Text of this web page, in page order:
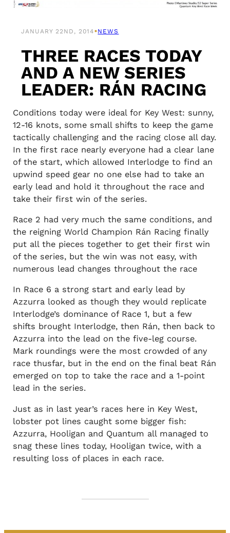
JANUARY 22ND, 2014•NEWS
THREE RACES TODAY
AND A NEW SERIES
LEADER: RÁN RACING
Conditions today were ideal for Key West: sunny,
12-16 knots, some small shifts to keep the game
tactically challenging and the racing close all day.
In the first race nearly everyone had a clear lane
of the start, which allowed Interlodge to find an
upwind speed gear no one else had to take an
early lead and hold it throughout the race and
take their first win of the series.
Race 2 had very much the same conditions, and
the reigning World Champion Rán Racing finally
put all the pieces together to get their first win
of the series, but the win was not easy, with
numerous lead changes throughout the race
In Race 6 a strong start and early lead by
Azzurra looked as though they would replicate
Interlodge’s dominance of Race 1, but a few
shifts brought Interlodge, then Rán, then back to
Azzurra into the lead on the five-leg course.
Mark roundings were the most crowded of any
race thusfar, but in the end on the final beat Rán
emerged on top to take the race and a 1-point
lead in the series.
Just as in last year’s races here in Key West,
lobster pot lines caught some bigger fish:
Azzurra, Hooligan and Quantum all managed to
snag these lines today, Hooligan twice, with a
resulting loss of places in each race.